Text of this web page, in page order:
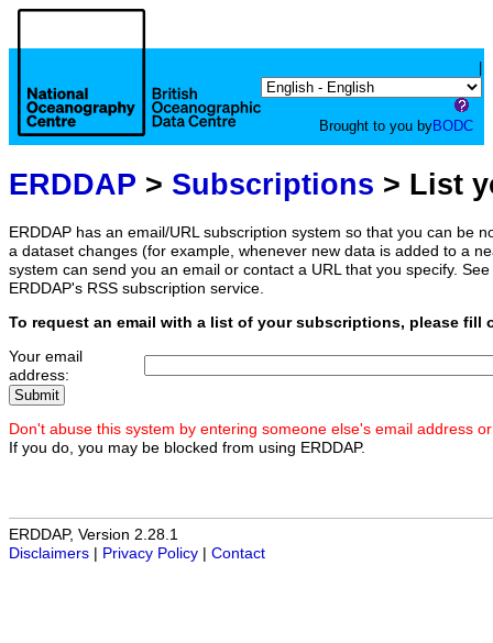
Brought to you byBODC
ERDDAP > Subscriptions > List
ERDDAP has an email/URL subscription system so that you can be
a dataset changes (for example, whenever new data is added to a
system can send you an email or contact a URL that you specify.
ERDDAP's RSS subscription service.
To request an email with a list of your subscriptions, please fill
Your email
address:
Don't abuse this system by entering someone else's email address
If you do, you may be blocked from using ERDDAP.
ERDDAP, Version 2.28.1
Disclaimers
Privacy Policy Contact